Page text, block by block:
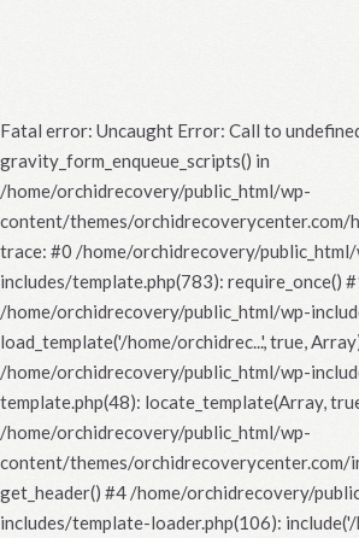
Fatal error: Uncaught Error: Call to
gravity_form_enqueue_scripts() in
/home/orchidrecovery/public_html/wp-
content/themes/orchidrecoverycenter.com/
trace: #0 /home/orchidrecovery/
includes/template.php(783): require_once()
/home/orchidrecovery/public_html/wp-
load_template('/home/orchidrec...', true,
/home/orchidrecovery/public_html/wp-
template.php(48): locate_template(Array,
/home/orchidrecovery/public_html/wp-
content/themes/orchidrecoverycenter.com/
get_header() #4 /home/orchidrecovery/
includes/template-loader.php(106):